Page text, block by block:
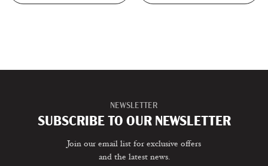
NEWSLETTER
SUBSCRIBE TO OUR NEWSLETTER
Join our email list for exclusive offers
and the latest news.